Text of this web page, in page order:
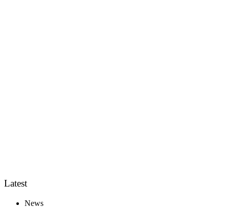
Latest
News